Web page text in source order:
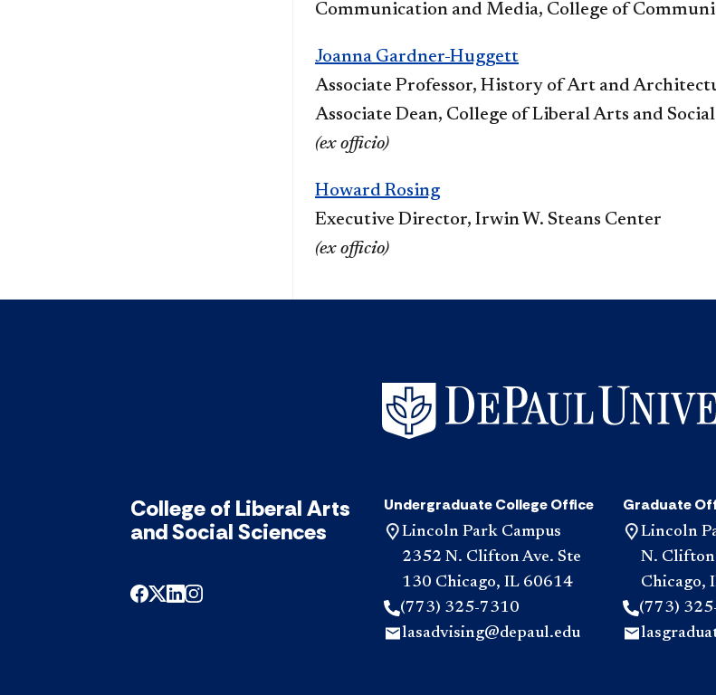
Communication and Media, College of
Joanna Gardner-Huggett
Associate Professor, History of Art and
Associate Dean, College of Liberal Arts and Social
(ex officio)
Howard Rosing
Executive Director, Irwin W. Steans Center
(ex officio)
College of Liberal Arts
and Social Sciences
Undergraduate College Office
Lincoln Park Campus
2352 N. Clifton Ave. Ste
130 Chicago, IL 60614
(773) 325-7310
lasadvising@depaul.edu
Graduate
Lincoln
N. Clifton
Chicago,
(773)